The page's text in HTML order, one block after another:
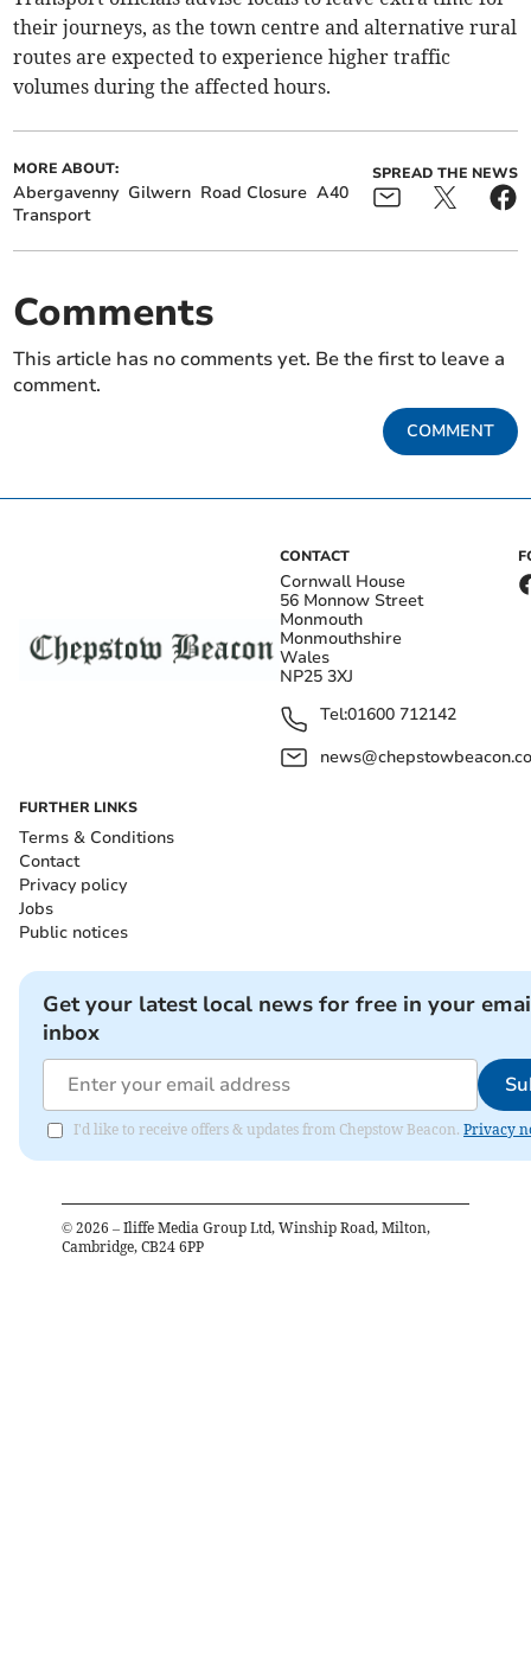
their journeys, as the town centre and alternative rural
routes are expected to experience higher traffic
volumes during the affected hours.
MORE ABOUT:
Abergavenny Gilwern Road Closure A40
Transport
SPREAD THE NEWS
Comments
This article has no comments yet. Be the first to leave a
comment.
COMMENT
CONTACT
Cornwall House
56 Monnow Street
Monmouth
Monmouthshire
Wales
NP25 3XJ
Tel:01600 712142
FURTHER LINKS
Terms & Conditions
Contact
Privacy policy
Jobs
Public notices
Get your latest local news for free in your
inbox
I'd like to receive offers & updates from Chepstow Beacon. Privacy
© 2026 – Iliffe Media Group Ltd, Winship Road, Milton,
Cambridge, CB24 6PP